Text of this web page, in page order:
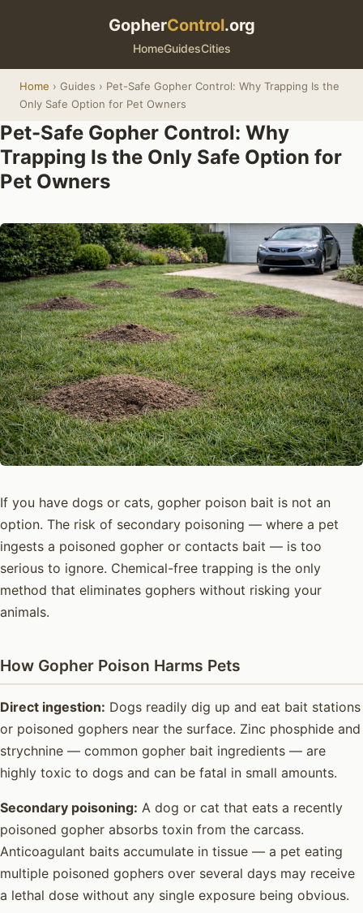
GopherControl.org
HomeGuidesCities
Home › Guides › Pet-Safe Gopher Control: Why Trapping Is the
Only Safe Option for Pet Owners
Pet-Safe Gopher Control: Why
Trapping Is the Only Safe Option for
Pet Owners
If you have dogs or cats, gopher poison bait is not an
option. The risk of secondary poisoning — where a pet
ingests a poisoned gopher or contacts bait — is too
serious to ignore. Chemical-free trapping is the only
method that eliminates gophers without risking your
animals.
How Gopher Poison Harms Pets
Direct ingestion: Dogs readily dig up and eat bait stations
or poisoned gophers near the surface. Zinc phosphide and
strychnine — common gopher bait ingredients — are
highly toxic to dogs and can be fatal in small amounts.
Secondary poisoning: A dog or cat that eats a recently
poisoned gopher absorbs toxin from the carcass.
Anticoagulant baits accumulate in tissue — a pet eating
multiple poisoned gophers over several days may receive
a lethal dose without any single exposure being obvious.